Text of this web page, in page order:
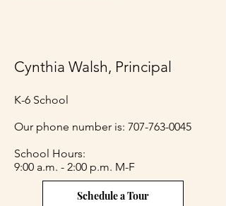
Cynthia Walsh, Principal
K-6 School
Our phone number is: 707-763-0045
​School Hours:
9:00 a.m. - 2:00 p.m. M-F
Schedule a Tour